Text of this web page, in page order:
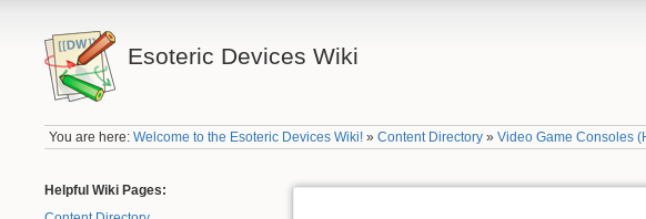
Esoteric Devices Wiki
You are here:Welcome to the Esoteric Devices Wiki! »Content Directory »Video Game Consoles
Helpful Wiki Pages: